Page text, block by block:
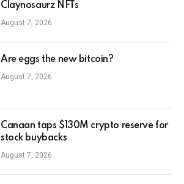
Claynosaurz NFTs
August 7, 2026
Are eggs the new bitcoin?
August 7, 2026
Canaan taps $130M crypto reserve for
stock buybacks
August 7, 2026